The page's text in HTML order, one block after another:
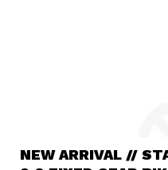
NEW ARRIVAL //